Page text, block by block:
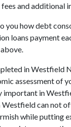
and additional
how debt
loans payment
in
assessment of
in
can not
while putting